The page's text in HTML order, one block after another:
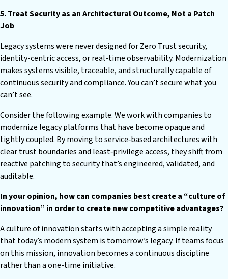
5. Treat Security as an Architectural Outcome, Not a Patch
Job
Legacy systems were never designed for Zero Trust security,
identity-centric access, or real-time observability. Modernization
makes systems visible, traceable, and structurally capable of
continuous security and compliance. You can’t secure what you
can’t see.
Consider the following example. We work with companies to
modernize legacy platforms that have become opaque and
tightly coupled. By moving to service‑based architectures with
clear trust boundaries and least‑privilege access, they shift from
reactive patching to security that’s engineered, validated, and
auditable.
In your opinion, how can companies best create a “culture of
innovation” in order to create new competitive advantages?
A culture of innovation starts with accepting a simple reality
that today’s modern system is tomorrow’s legacy. If teams focus
on this mission, innovation becomes a continuous discipline
rather than a one-time initiative.